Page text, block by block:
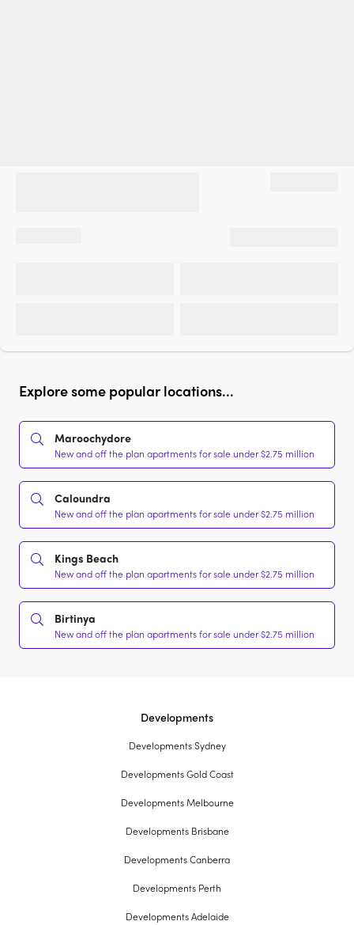
Explore some popular locations...
Maroochydore
New and off the plan apartments for sale under $2.75 million
Caloundra
New and off the plan apartments for sale under $2.75 million
Kings Beach
New and off the plan apartments for sale under $2.75 million
Birtinya
New and off the plan apartments for sale under $2.75 million
Developments
Developments Sydney
Developments Gold Coast
Developments Melbourne
Developments Brisbane
Developments Canberra
Developments Perth
Developments Adelaide